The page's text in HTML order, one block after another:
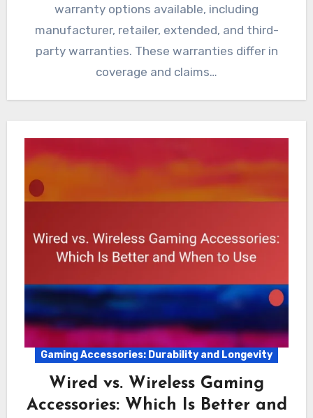
warranty options available, including
manufacturer, retailer, extended, and third-
party warranties. These warranties differ in
coverage and claims…
Gaming Accessories: Durability and Longevity
Wired vs. Wireless Gaming
Accessories: Which Is Better and